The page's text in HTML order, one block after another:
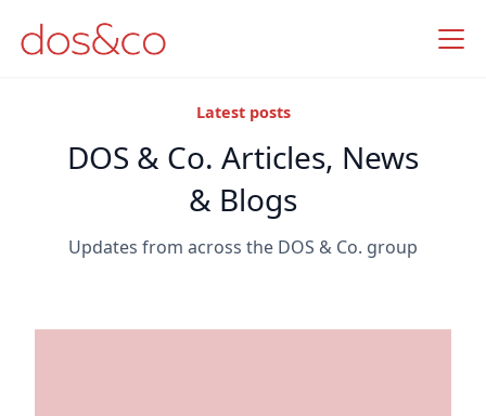
Latest posts
DOS & Co. Articles, News
& Blogs
Updates from across the DOS & Co. group